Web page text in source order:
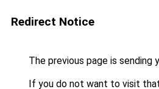
Redirect Notice
The previous page is sending
If you do not want to visit